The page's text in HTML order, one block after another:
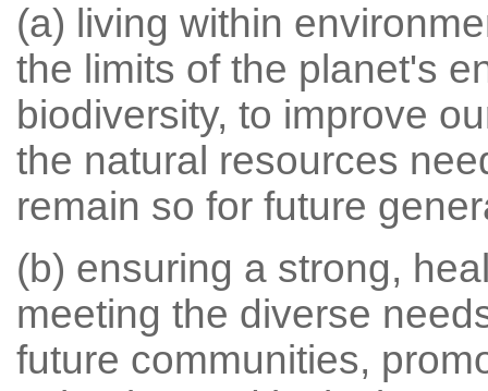
(a) living within
the limits of the planet's
biodiversity, to improve
the natural resources
remain so for future
(b) ensuring a strong,
meeting the diverse
future communities,